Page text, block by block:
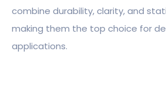
combine durability, clarity, and
making them the top choice for
applications.